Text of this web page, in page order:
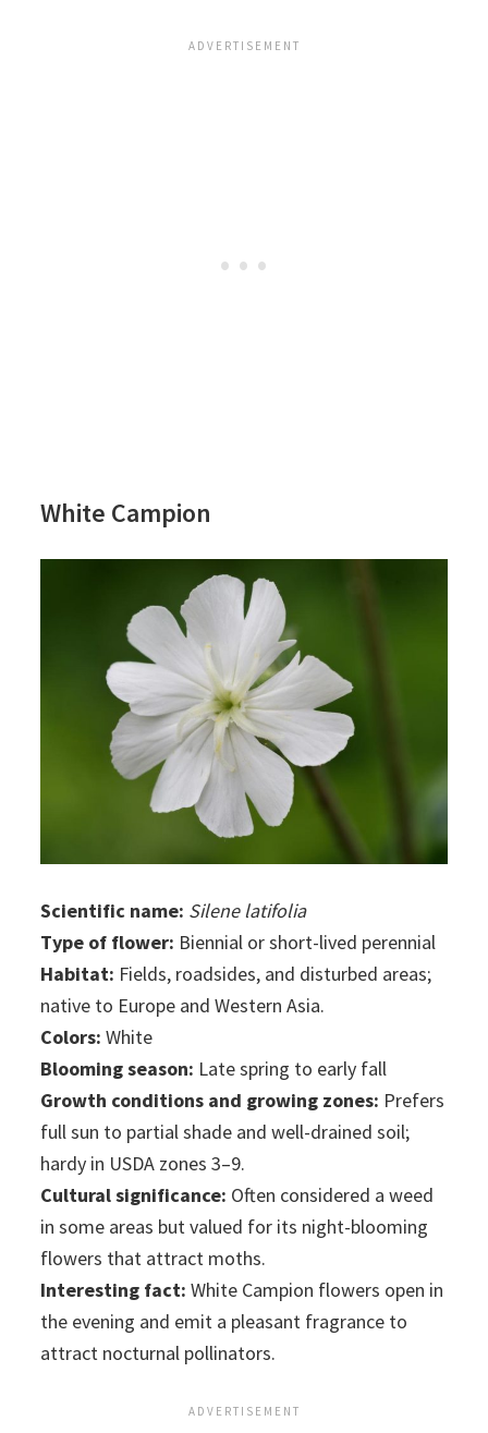
White Campion
Scientific name: Silene latifolia
Type of flower: Biennial or short-lived perennial
Habitat: Fields, roadsides, and disturbed areas;
native to Europe and Western Asia.
Colors: White
Blooming season: Late spring to early fall
Growth conditions and growing zones: Prefers
full sun to partial shade and well-drained soil;
hardy in USDA zones 3–9.
Cultural significance: Often considered a weed
in some areas but valued for its night-blooming
flowers that attract moths.
Interesting fact: White Campion flowers open in
the evening and emit a pleasant fragrance to
attract nocturnal pollinators.